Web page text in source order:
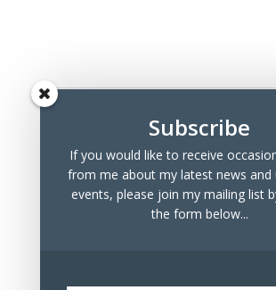
Recent Posts
Marchmont Makers Christmas Market
Tree Drawings for Sale
Subscribe
If you would like to receive
from me about my latest news and
events, please join my mailing list
the form below...